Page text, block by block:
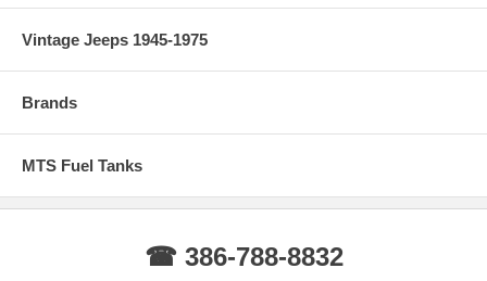
Vintage Jeeps 1945-1975
Brands
MTS Fuel Tanks
☎ 386-788-8832